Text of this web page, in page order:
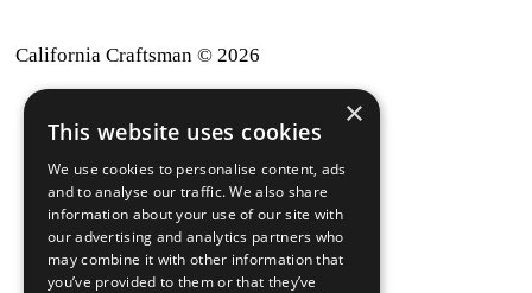
California Craftsman © 2026
back to top
Blog
News-Press
AMoproWebsite
×
This website uses cookies
We use cookies to personalise content, ads
and to analyse our traffic. We also share
information about your use of our site with
our advertising and analytics partners who
may combine it with other information that
you’ve provided to them or that they’ve